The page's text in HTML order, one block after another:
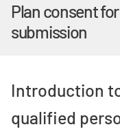
Plan consent
submission
Introduction
qualified